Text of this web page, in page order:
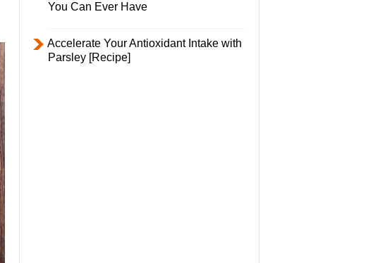
You Can Ever Have
Accelerate Your Antioxidant Intake with
Parsley [Recipe]